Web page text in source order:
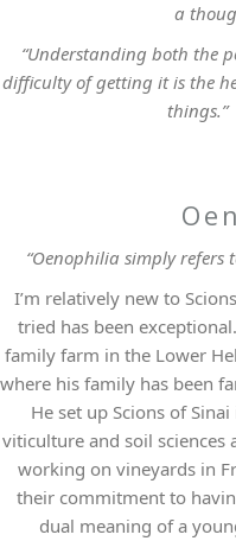
a
“Understanding both the
difficulty of getting it is the
things.”
“Oenophilia simply refers
I’m relatively new to
tried has been
family farm in the Lower
where his family has been
He set up Scions of
viticulture and soil sciences
working on vineyards in
their commitment to
dual meaning of a